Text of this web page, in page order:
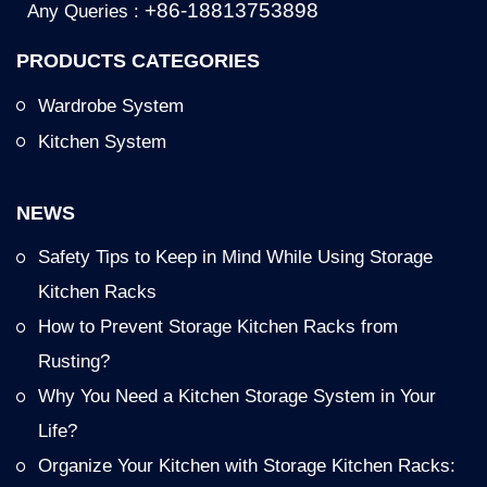
Any Queries : +86-18813753898
PRODUCTS CATEGORIES
Wardrobe System
Kitchen System
NEWS
Safety Tips to Keep in Mind While Using Storage
Kitchen Racks
How to Prevent Storage Kitchen Racks from
Rusting?
Why You Need a Kitchen Storage System in Your
Life?
Organize Your Kitchen with Storage Kitchen Racks: